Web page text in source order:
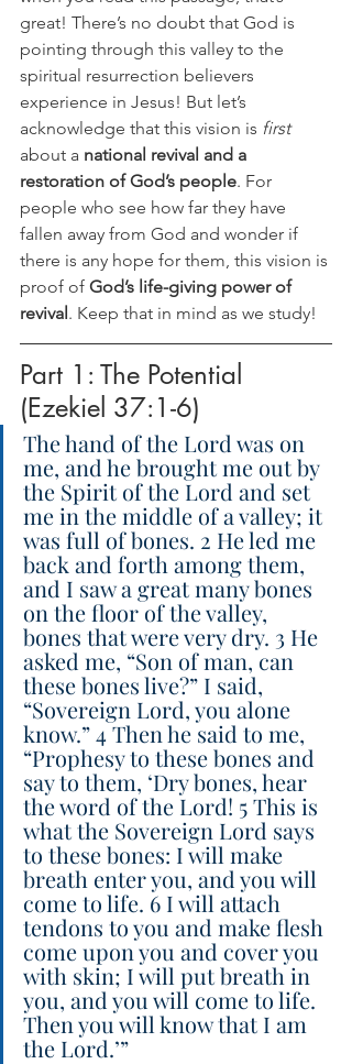
great! There’s no doubt that God is
pointing through this valley to the
spiritual resurrection believers
experience in Jesus! But let’s
acknowledge that this vision is first
about a national revival and a
restoration of God’s people. For
people who see how far they have
fallen away from God and wonder if
there is any hope for them, this vision is
proof of God’s life-giving power of
revival. Keep that in mind as we study!
Part 1: The Potential
(Ezekiel 37:1-6)
The hand of the Lord was on
me, and he brought me out by
the Spirit of the Lord and set
me in the middle of a valley; it
was full of bones. 2 He led me
back and forth among them,
and I saw a great many bones
on the floor of the valley,
bones that were very dry. 3 He
asked me, “Son of man, can
these bones live?” I said,
“Sovereign Lord, you alone
know.” 4 Then he said to me,
“Prophesy to these bones and
say to them, ‘Dry bones, hear
the word of the Lord! 5 This is
what the Sovereign Lord says
to these bones: I will make
breath enter you, and you will
come to life. 6 I will attach
tendons to you and make flesh
come upon you and cover you
with skin; I will put breath in
you, and you will come to life.
Then you will know that I am
the Lord.’”